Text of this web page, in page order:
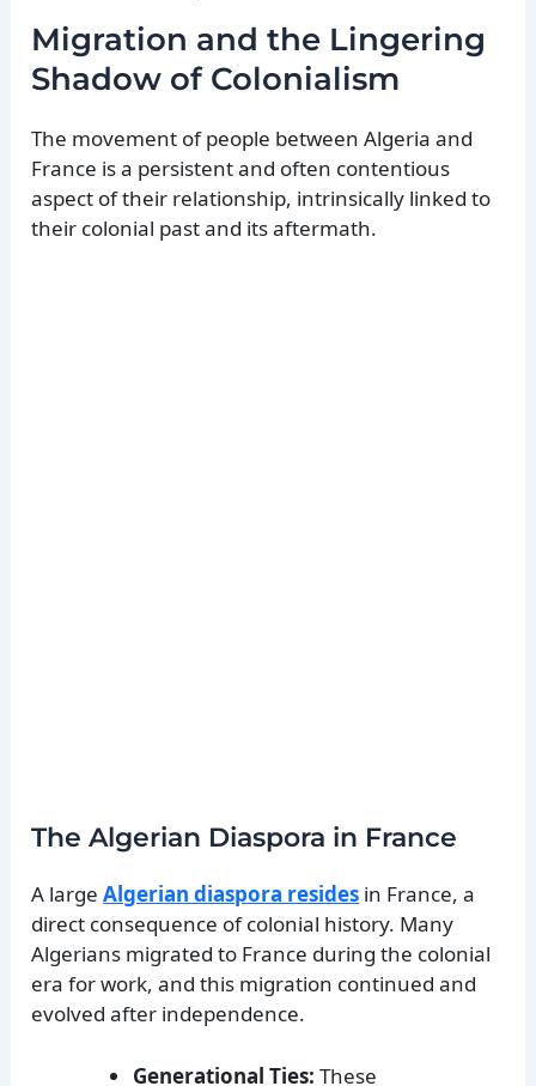
Migration and the Lingering
Shadow of Colonialism
The movement of people between Algeria and
France is a persistent and often contentious
aspect of their relationship, intrinsically linked to
their colonial past and its aftermath.
The Algerian Diaspora in France
A largeAlgerian diaspora resides in France, a
direct consequence of colonial history. Many
Algerians migrated to France during the colonial
era for work, and this migration continued and
evolved after independence.
Generational Ties: These